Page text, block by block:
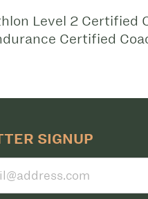
Level 2 Certified
Certified
SIGNUP